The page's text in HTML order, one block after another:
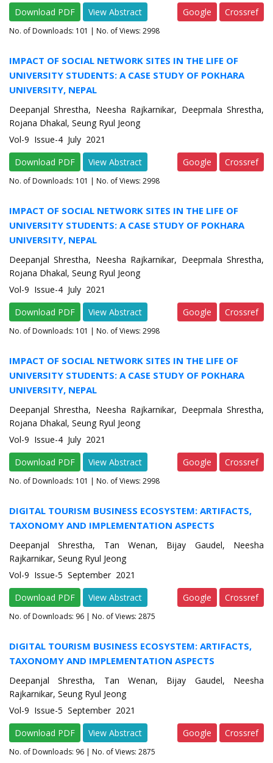
Download PDF
View Abstract Google Crossref
No. of Downloads: 101 | No. of Views: 2998
IMPACT OF SOCIAL NETWORK SITES IN THE LIFE OF
UNIVERSITY STUDENTS: A CASE STUDY OF POKHARA
UNIVERSITY, NEPAL
Deepanjal Shrestha, Neesha Rajkarnikar, Deepmala Shrestha,
Rojana Dhakal, Seung Ryul Jeong
Vol-9 Issue-4 July 2021
Download PDF
View Abstract Google Crossref
No. of Downloads: 101 | No. of Views: 2998
IMPACT OF SOCIAL NETWORK SITES IN THE LIFE OF
UNIVERSITY STUDENTS: A CASE STUDY OF POKHARA
UNIVERSITY, NEPAL
Deepanjal Shrestha, Neesha Rajkarnikar, Deepmala Shrestha,
Rojana Dhakal, Seung Ryul Jeong
Vol-9 Issue-4 July 2021
Download PDF
View Abstract Google Crossref
No. of Downloads: 101 | No. of Views: 2998
IMPACT OF SOCIAL NETWORK SITES IN THE LIFE OF
UNIVERSITY STUDENTS: A CASE STUDY OF POKHARA
UNIVERSITY, NEPAL
Deepanjal Shrestha, Neesha Rajkarnikar, Deepmala Shrestha,
Rojana Dhakal, Seung Ryul Jeong
Vol-9 Issue-4 July 2021
Download PDF
View Abstract Google Crossref
No. of Downloads: 101 | No. of Views: 2998
DIGITAL TOURISM BUSINESS ECOSYSTEM: ARTIFACTS,
TAXONOMY AND IMPLEMENTATION ASPECTS
Deepanjal Shrestha, Tan Wenan, Bijay Gaudel, Neesha
Rajkarnikar, Seung Ryul Jeong
Vol-9 Issue-5 September 2021
Download PDF
View Abstract Google Crossref
No. of Downloads: 96 | No. of Views: 2875
DIGITAL TOURISM BUSINESS ECOSYSTEM: ARTIFACTS,
TAXONOMY AND IMPLEMENTATION ASPECTS
Deepanjal Shrestha, Tan Wenan, Bijay Gaudel, Neesha
Rajkarnikar, Seung Ryul Jeong
Vol-9 Issue-5 September 2021
Download PDF
View Abstract Google Crossref
No. of Downloads: 96 | No. of Views: 2875